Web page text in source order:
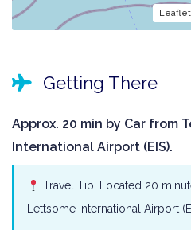
Leaflet
Getting There
Approx. 20 min by Car from
International Airport (EIS).
Travel Tip: Located 20
Lettsome International Airport